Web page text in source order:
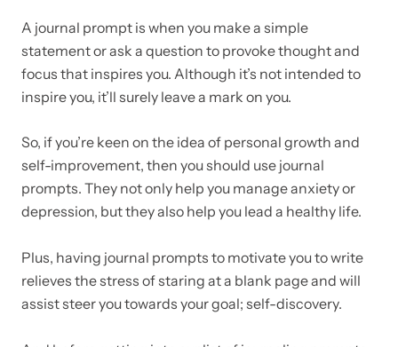
A journal prompt is when you make a simple
statement or ask a question to provoke thought and
focus that inspires you. Although it’s not intended to
inspire you, it’ll surely leave a mark on you.
So, if you’re keen on the idea of personal growth and
self-improvement, then you should use journal
prompts. They not only help you manage anxiety or
depression, but they also help you lead a healthy life.
Plus, having journal prompts to motivate you to write
relieves the stress of staring at a blank page and will
assist steer you towards your goal; self-discovery.